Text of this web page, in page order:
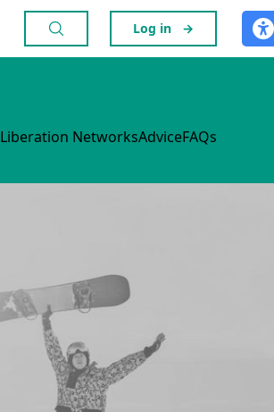
Log in →
Liberation NetworksAdviceFAQs